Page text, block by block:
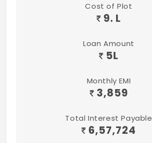
Cost of Plot
9. L
Loan Amount
5L
Monthly EMI
3,859
Total Interest Payable
6,57,724